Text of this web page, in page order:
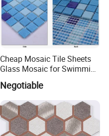
Cheap Mosaic Tile Sheets
Glass Mosaic for Swimming
Pool Tile Swimming Pool
Glass Mosaic
Negotiable